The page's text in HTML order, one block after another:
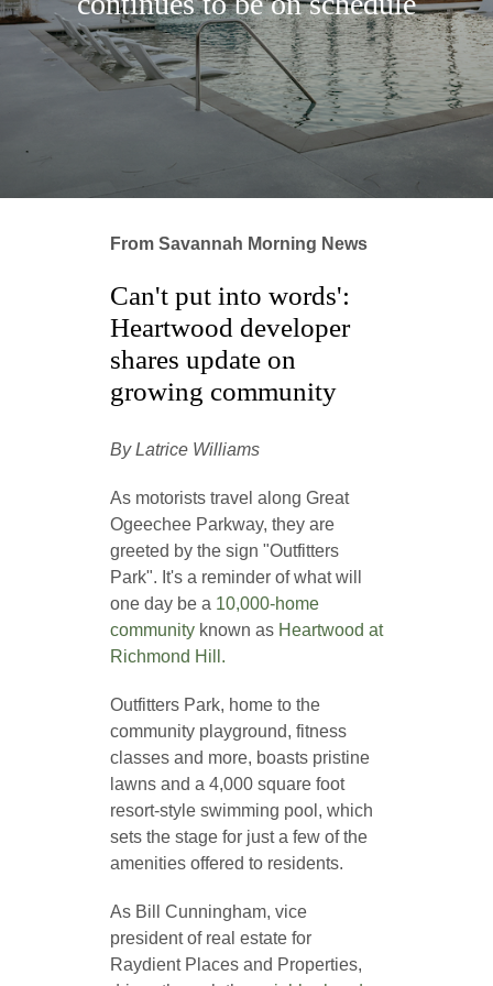
From Savannah Morning News
Can't put into words':
Heartwood developer
shares update on
growing community
By Latrice Williams
As motorists travel along Great
Ogeechee Parkway, they are
greeted by the sign "Outfitters
Park". It's a reminder of what will
one day be a 10,000-home
communityknown as Heartwood at
Richmond Hill.
Outfitters Park, home to the
community playground, fitness
classes and more, boasts pristine
lawns and a 4,000 square foot
resort-style swimming pool, which
sets the stage for just a few of the
amenities offered to residents.
As Bill Cunningham, vice
president of real estate for
Raydient Places and Properties,